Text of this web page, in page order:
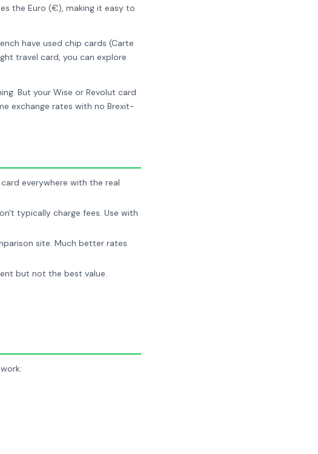
the Euro (€), making it easy to
have used chip cards (Carte
travel card, you can explore
But your Wise or Revolut card
exchange rates with no Brexit-
everywhere with the real
typically charge fees. Use with
site. Much better rates
but not the best value.